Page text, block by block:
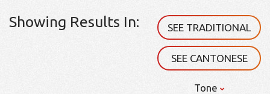
Showing Results In: SEE TRADITIONAL
SEE CANTONESE
Tone